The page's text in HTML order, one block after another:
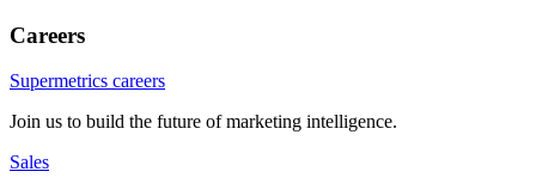
Careers
Supermetrics careers
Join us to build the future of marketing intelligence.
Sales